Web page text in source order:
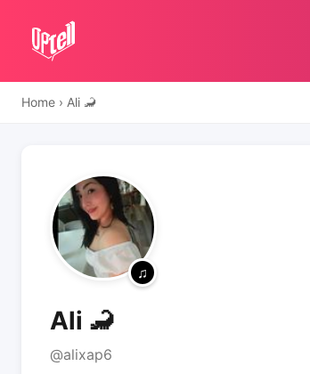
Home › Ali 🦂
Ali 🦂
@alixap6